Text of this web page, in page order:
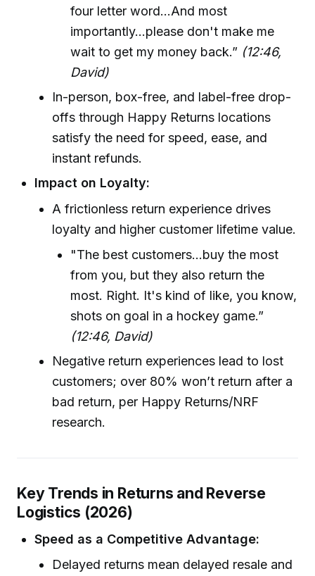
four letter word...And most
importantly...please don't make me
wait to get my money back.” (12:46,
David)
In-person, box-free, and label-free drop-
offs through Happy Returns locations
satisfy the need for speed, ease, and
instant refunds.
Impact on Loyalty:
A frictionless return experience drives
loyalty and higher customer lifetime value.
"The best customers...buy the most
from you, but they also return the
most. Right. It's kind of like, you know,
shots on goal in a hockey game.”
(12:46, David)
Negative return experiences lead to lost
customers; over 80% won’t return after a
bad return, per Happy Returns/NRF
research.
Key Trends in Returns and Reverse
Logistics (2026)
Speed as a Competitive Advantage:
Delayed returns mean delayed resale and